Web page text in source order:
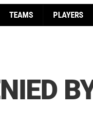
TEAMS PLAYERS